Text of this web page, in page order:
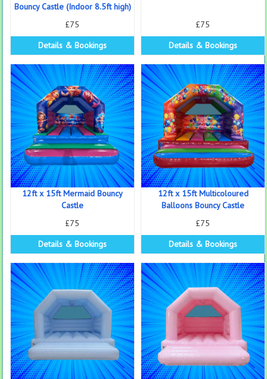
Bouncy Castle (Indoor 8.5ft high)
£75
Details & Bookings
£75
Details & Bookings
12ft x 15ft Mermaid Bouncy
Castle
£75
Details & Bookings
12ft x 15ft Multicoloured
Balloons Bouncy Castle
£75
Details & Bookings